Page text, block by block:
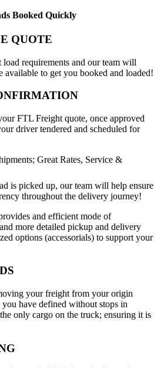
Booked Quickly
QUOTE
requirements and our team will
available to get you booked and loaded!
FTL Freight quote, once approved
driver tendered and scheduled for
is picked up, our team will help ensure
throughout the delivery journey!
Great Rates, Service &
and efficient mode of
more detailed pickup and delivery
options (accessorials) to support your
your freight from your origin
have defined without stops in
only cargo on the truck; ensuring it is